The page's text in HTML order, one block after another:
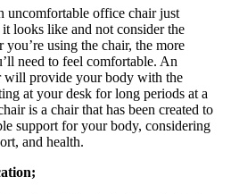
uncomfortable office chair just
looks like and not consider the
using the chair, the more
need to feel comfortable. An
will provide your body with the
at your desk for long periods at a
is a chair that has been created to
support for your body, considering
and health.